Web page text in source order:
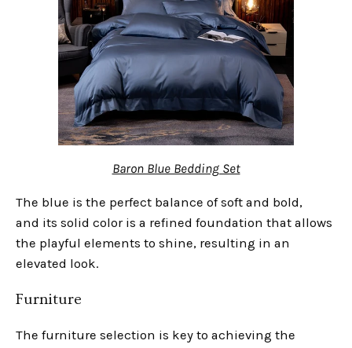
Baron Blue Bedding Set
The blue is the perfect balance of soft and bold,
and its solid color is a refined foundation that allows
the playful elements to shine, resulting in an
elevated look.
Furniture
The furniture selection is key to achieving the